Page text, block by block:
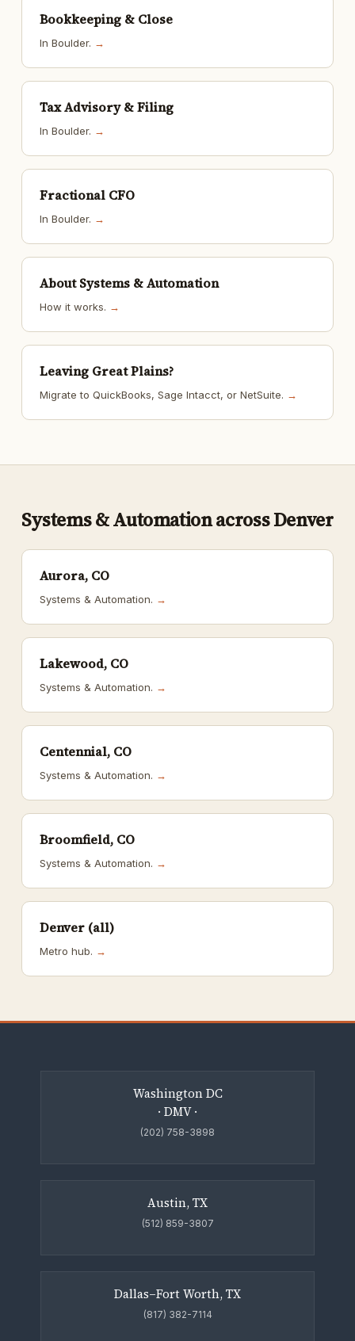
Bookkeeping & Close
In Boulder. →
Tax Advisory & Filing
In Boulder. →
Fractional CFO
In Boulder. →
About Systems & Automation
How it works. →
Leaving Great Plains?
Migrate to QuickBooks, Sage Intacct, or NetSuite. →
Systems & Automation across Denver
Aurora, CO
Systems & Automation. →
Lakewood, CO
Systems & Automation. →
Centennial, CO
Systems & Automation. →
Broomfield, CO
Systems & Automation. →
Denver (all)
Metro hub. →
Washington DC
· DMV ·
(202) 758-3898
Austin, TX
(512) 859-3807
Dallas–Fort Worth, TX
(817) 382-7114